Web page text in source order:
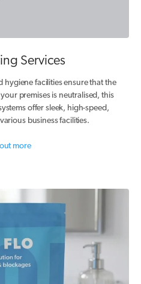
Services
hygiene facilities ensure that the
premises is neutralised, this
offer sleek, high-speed,
business facilities.
more